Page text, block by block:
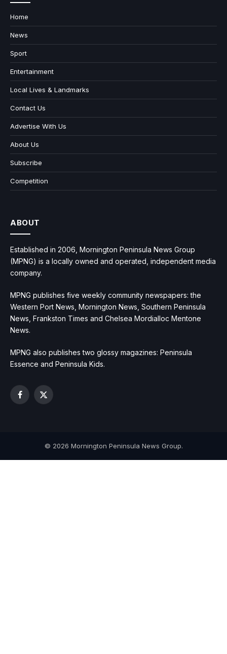
Home
News
Sport
Entertainment
Local Lives & Landmarks
Contact Us
Advertise With Us
About Us
Subscribe
Competition
ABOUT
Established in 2006, Mornington Peninsula News Group
(MPNG) is a locally owned and operated, independent media
company.
MPNG publishes five weekly community newspapers: the
Western Port News, Mornington News, Southern Peninsula
News, Frankston Times and Chelsea Mordialloc Mentone
News.
MPNG also publishes two glossy magazines: Peninsula
Essence and Peninsula Kids.
Facebook
X
© 2026 Mornington Peninsula News Group.